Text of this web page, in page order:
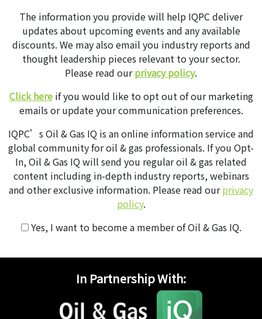
The information you provide will help IQPC deliver
updates about upcoming events and any available
discounts. We may also email you industry reports and
thought leadership pieces relevant to your sector.
Please read ourprivacy policy.
Click hereif you would like to opt out of our marketing
emails or update your communication preferences.
IQPC’s Oil & Gas IQ is an online information service and
global community for oil & gas professionals. If you Opt-
In, Oil & Gas IQ will send you regular oil & gas related
content including in-depth industry reports, webinars
and other exclusive information. Please read ourprivacy
policy.
Yes, I want to become a member of Oil & Gas IQ.
In Partnership With: